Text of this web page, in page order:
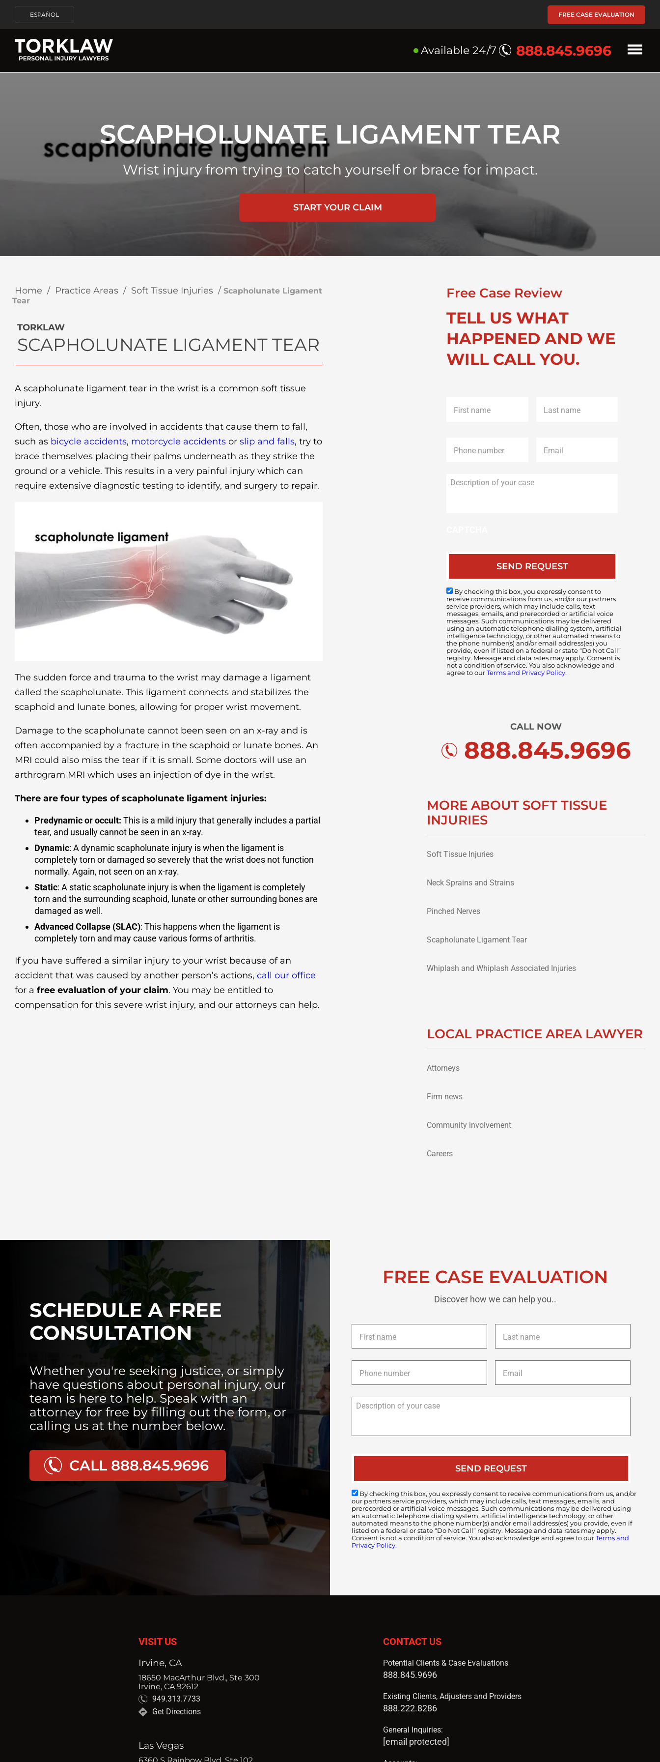
ESPAÑOL FREE CASE EVALUATION
Available 24/7 888.845.9696
SCAPHOLUNATE LIGAMENT TEAR
Wrist injury from trying to catch yourself or brace for impact.
START YOUR CLAIM
Home / Practice Areas / Soft Tissue Injuries / Scapholunate Ligament
Tear
TORKLAW
SCAPHOLUNATE LIGAMENT TEAR
A scapholunate ligament tear in the wrist is a common soft tissue
injury.
Often, those who are involved in accidents that cause them to fall,
such as bicycle accidents, motorcycle accidents or slip and falls, try to
brace themselves placing their palms underneath as they strike the
ground or a vehicle. This results in a very painful injury which can
require extensive diagnostic testing to identify, and surgery to repair.
The sudden force and trauma to the wrist may damage a ligament
called the scapholunate. This ligament connects and stabilizes the
scaphoid and lunate bones, allowing for proper wrist movement.
Damage to the scapholunate cannot been seen on an x-ray and is
often accompanied by a fracture in the scaphoid or lunate bones. An
MRI could also miss the tear if it is small. Some doctors will use an
arthrogram MRI which uses an injection of dye in the wrist.
There are four types of scapholunate ligament injuries:
Predynamic or occult: This is a mild injury that generally includes a partial
tear, and usually cannot be seen in an x-ray.
Dynamic: A dynamic scapholunate injury is when the ligament is
completely torn or damaged so severely that the wrist does not function
normally. Again, not seen on an x-ray.
Static: A static scapholunate injury is when the ligament is completely
torn and the surrounding scaphoid, lunate or other surrounding bones are
damaged as well.
Advanced Collapse (SLAC): This happens when the ligament is
completely torn and may cause various forms of arthritis.
If you have suffered a similar injury to your wrist because of an
accident that was caused by another person’s actions, call our office
for a free evaluation of your claim. You may be entitled to
compensation for this severe wrist injury, and our attorneys can help.
Free Case Review
TELL US WHAT
HAPPENED AND WE
WILL CALL YOU.
name *
name *
Description
By checking this box, you expressly consent to
receive communications from us, and/or our partners
service providers, which may include calls, text
messages, emails, and prerecorded or artificial voice
messages. Such communications may be delivered
using an automatic telephone dialing system, artificial
intelligence technology, or other automated means to
the phone number(s) and/or email address(es) you
provide, even if listed on a federal or state “Do Not Call”
registry. Message and data rates may apply. Consent is
not a condition of service. You also acknowledge and
agree to ourTerms and Privacy Policy.
CALL NOW
888.845.9696
MORE ABOUT SOFT TISSUE
INJURIES
Soft Tissue Injuries
Neck Sprains and Strains
Pinched Nerves
Scapholunate Ligament Tear
Whiplash and Whiplash Associated Injuries
LOCAL PRACTICE AREA LAWYER
Attorneys
Firm news
Community involvement
Careers
SCHEDULE A FREE
CONSULTATION
Whether you're seeking justice, or simply
have questions about personal injury, our
team is here to help. Speak with an
attorney for free by filling out the form, or
calling us at the number below.
CALL 888.845.9696
FREE CASE EVALUATION
Discover how we can help you..
First
name *
Last
name *
Phone * Email *
Description
By checking this box, you expressly consent to receive communications from us, and/or
our partners service providers, which may include calls, text messages, emails, and
prerecorded or artificial voice messages. Such communications may be delivered using
an automatic telephone dialing system, artificial intelligence technology, or other
automated means to the phone number(s) and/or email address(es) you provide, even if
listed on a federal or state “Do Not Call” registry. Message and data rates may apply.
Consent is not a condition of service. You also acknowledge and agree to our Terms and
Privacy Policy.
VISIT US
Irvine, CA
18650 MacArthur Blvd., Ste 300
Irvine, CA 92612
949.313.7733
Get Directions
Las Vegas
6360 S Rainbow Blvd, Ste 102
CONTACT US
Potential Clients & Case Evaluations
888.845.9696
Existing Clients, Adjusters and Providers
888.222.8286
General Inquiries:
[email protected]